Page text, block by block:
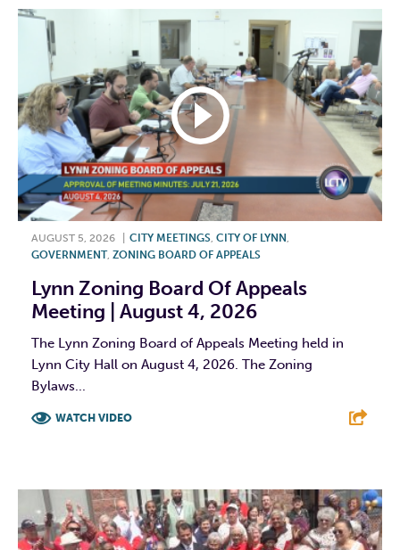
AUGUST 5, 2026 CITY MEETINGS, CITY OF LYNN ,
GOVERNMENT, ZONING BOARD OF APPEALS
Lynn Zoning Board Of Appeals
Meeting | August 4, 2026
The Lynn Zoning Board of Appeals Meeting held in
Lynn City Hall on August 4, 2026. The Zoning
Bylaws...
WATCH VIDEO